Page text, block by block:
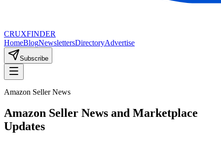
CRUXFINDER
HomeBlogNewslettersDirectoryAdvertise
Subscribe
Amazon Seller News
Amazon Seller News and Marketplace
Updates